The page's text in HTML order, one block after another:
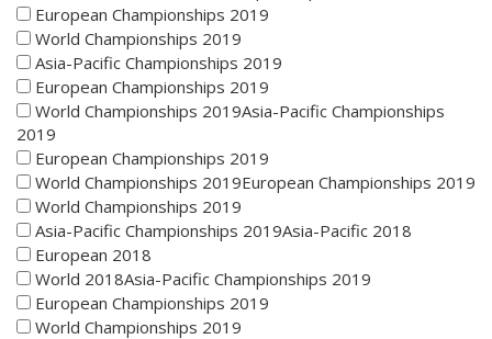
European Championships 2019
World Championships 2019
Asia-Pacific Championships 2019
European Championships 2019
World Championships 2019Asia-Pacific Championships
2019
European Championships 2019
World Championships 2019European Championships 2019
World Championships 2019
Asia-Pacific Championships 2019Asia-Pacific 2018
European 2018
World 2018Asia-Pacific Championships 2019
European Championships 2019
World Championships 2019